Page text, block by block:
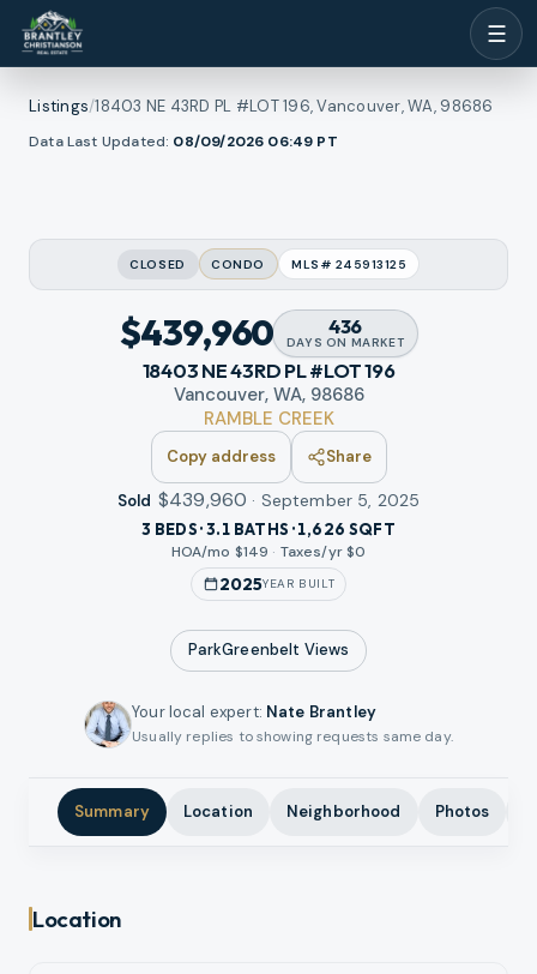
☰
Listings/18403 NE 43RD PL #LOT 196, Vancouver, WA, 98686
Data Last Updated: 08/09/2026 06:49 PT
/
photos
CLOSED CONDO MLS# 245913125
$439,960 436
DAYS ON MARKET
18403 NE 43RD PL #LOT 196
Vancouver, WA, 98686
RAMBLE CREEK
Copy address Share
Sold $439,960 · September 5, 2025
3 BEDS · 3.1 BATHS · 1,626 SQFT
HOA/mo $149 · Taxes/yr $0
2025YEAR BUILT
ParkGreenbelt Views
Your local expert: Nate Brantley
Usually replies to showing requests same day.
Summary Location Neighborhood Photos
Location